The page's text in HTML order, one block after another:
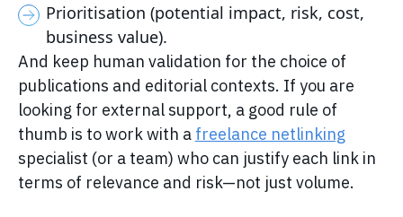
Prioritisation (potential impact, risk, cost,
business value).
And keep human validation for the choice of
publications and editorial contexts. If you are
looking for external support, a good rule of
thumb is to work with a freelance netlinking
specialist (or a team) who can justify each link in
terms of relevance and risk—not just volume.